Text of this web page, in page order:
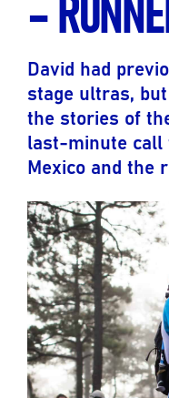
David had
stage ultras,
the stories of
last-minute call
Mexico and the